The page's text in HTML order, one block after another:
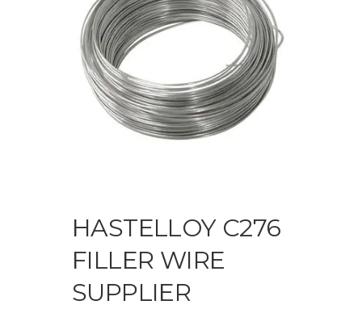
HASTELLOY C276
FILLER WIRE
SUPPLIER